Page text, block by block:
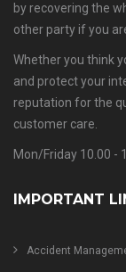
by recovering the
other party if you
Whether you think
and protect your
reputation for the
customer care.
Mon/Friday 10.00 -
IMPORTANT
Accident